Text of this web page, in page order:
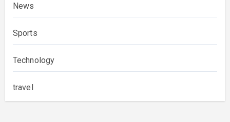
News
Sports
Technology
travel